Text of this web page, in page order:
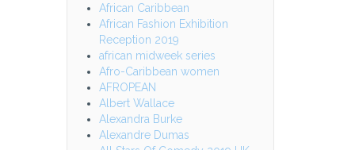
African Caribbean
African Fashion Exhibition
Reception 2019
african midweek series
Afro-Caribbean women
AFROPEAN
Albert Wallace
Alexandra Burke
Alexandre Dumas